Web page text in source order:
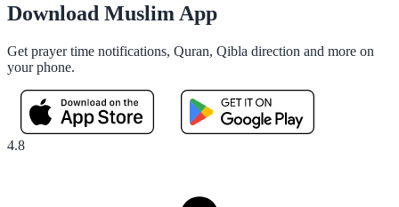
Download Muslim App
Get prayer time notifications, Quran, Qibla direction and more on
your phone.
4.8